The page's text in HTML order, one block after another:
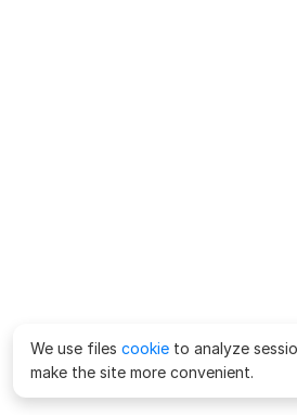
We use files cookie to analyze
make the site more convenient.